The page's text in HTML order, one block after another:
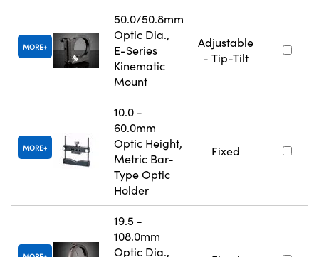
MORE
50.0/50.8mm
Optic Dia.,
E-Series
Kinematic
Mount
Adjustable
- Tip-Tilt
MORE
10.0 -
60.0mm
Optic Height,
Metric Bar-
Type Optic
Holder
Fixed
19.5 -
108.0mm
Optic Dia.,